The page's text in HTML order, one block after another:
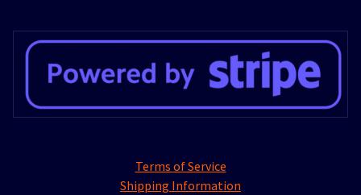
Terms of Service
Shipping Information